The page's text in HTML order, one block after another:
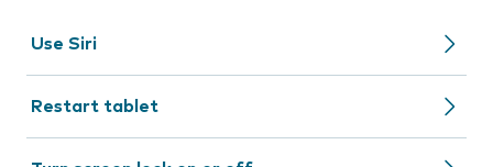
Use Siri
Restart tablet